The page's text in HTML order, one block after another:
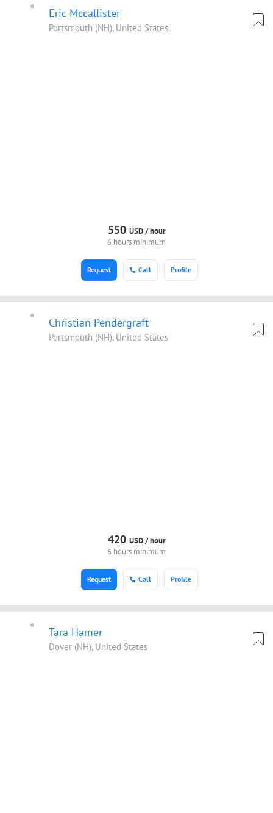
Eric Mccallister
Portsmouth (NH), United States
550 USD /hour
6 hours minimum
Call Profile
Request
Christian Pendergraft
Portsmouth (NH), United States
420 USD /hour
6 hours minimum
Call Profile
Request
Tara Hamer
Dover (NH), United States